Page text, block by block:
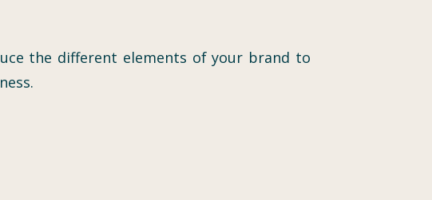
the different elements of your brand to